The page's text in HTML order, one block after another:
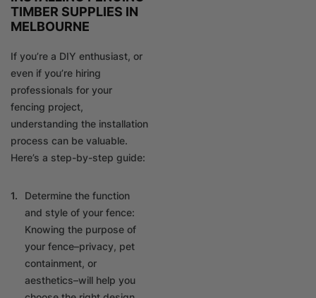
TIMBER SUPPLIES IN
MELBOURNE
If you’re a DIY enthusiast, or
even if you’re hiring
professionals for your
fencing project,
understanding the installation
process can be valuable.
Here’s a step-by-step guide:
Determine the function
and style of your fence:
Knowing the purpose of
your fence–privacy, pet
containment, or
aesthetics–will help you